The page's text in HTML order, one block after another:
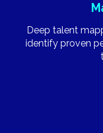
Deep talent
identify proven